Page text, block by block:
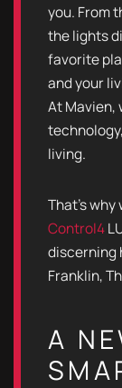
you. From
the lights
favorite
and your
At Mavien,
living.
That’s
Control4
discerning
Franklin,
A